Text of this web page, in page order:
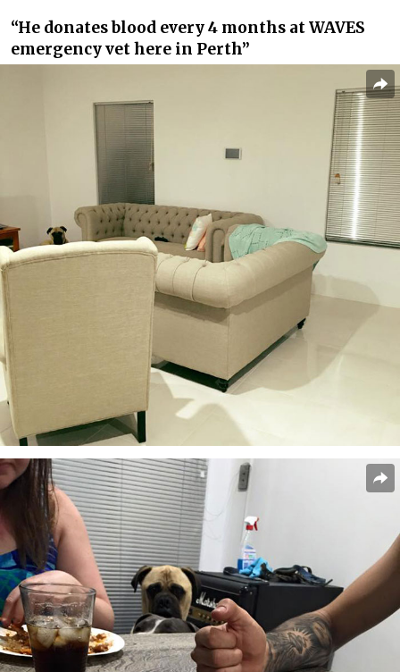
“He donates blood every 4 months at WAVES
emergency vet here in Perth”